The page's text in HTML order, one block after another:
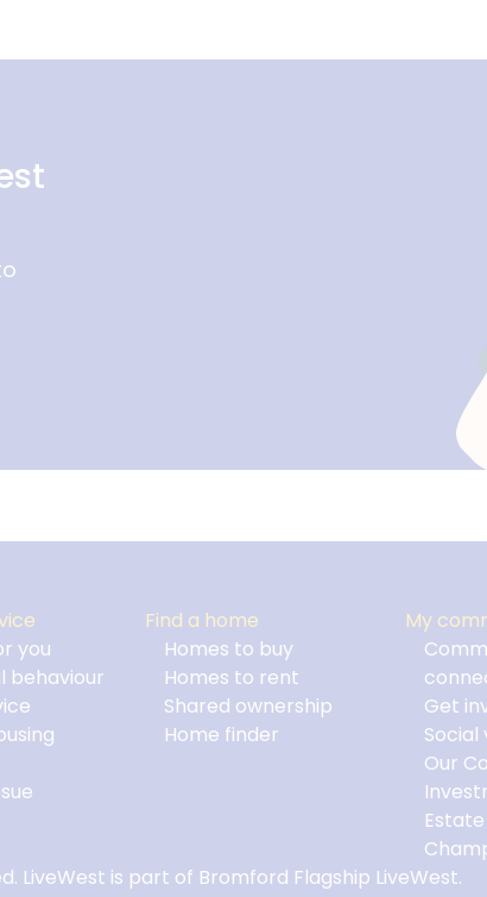
you
behaviour
Find a home
Homes to buy
Homes to rent
Shared ownership
Home finder
My
Get
Social
Our
LiveWest is part of Bromford Flagship LiveWest.